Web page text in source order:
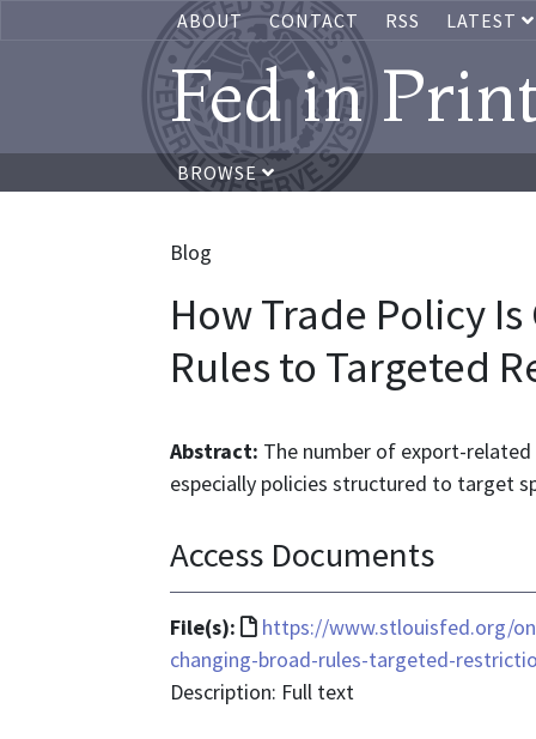
ABOUT CONTACT RSS LATEST
Fed in
BROWSE
Blog
How Trade Policy
Rules to Targeted
Abstract: The number of export-
especially policies structured to target
Access Documents
File(s):
File
format
is
https://www.stlouisfed.org/
changing-broad-rules-targeted-
Description: Full text